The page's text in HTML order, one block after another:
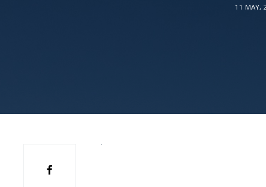
11 MAY,